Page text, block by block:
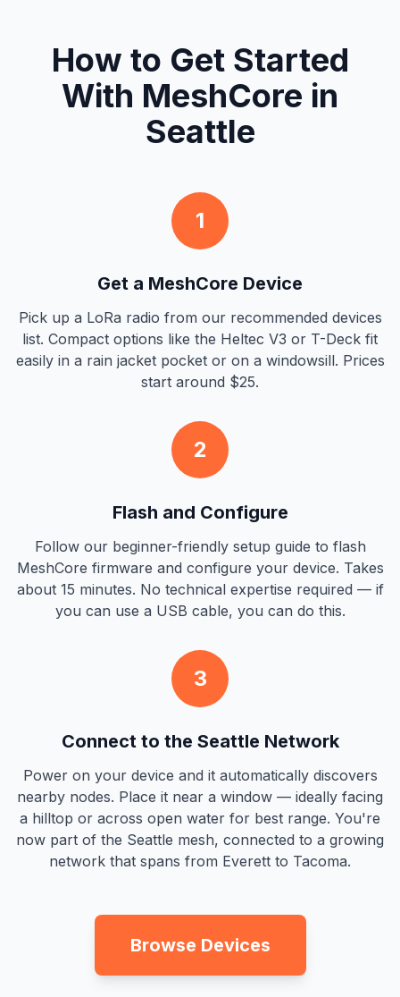
How to Get Started
With MeshCore in
Seattle
1
Get a MeshCore Device
Pick up a LoRa radio from our recommended devices
list. Compact options like the Heltec V3 or T-Deck fit
easily in a rain jacket pocket or on a windowsill. Prices
start around $25.
2
Flash and Configure
Follow our beginner-friendly setup guide to flash
MeshCore firmware and configure your device. Takes
about 15 minutes. No technical expertise required — if
you can use a USB cable, you can do this.
3
Connect to the Seattle Network
Power on your device and it automatically discovers
nearby nodes. Place it near a window — ideally facing
a hilltop or across open water for best range. You're
now part of the Seattle mesh, connected to a growing
network that spans from Everett to Tacoma.
Browse Devices